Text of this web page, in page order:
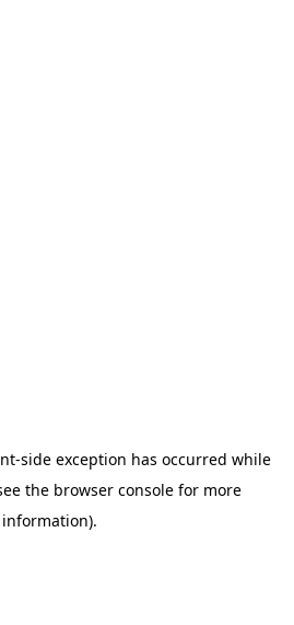
-side exception has occurred while
the browser consolefor more
information).